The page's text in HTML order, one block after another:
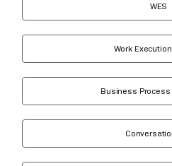
WES
Work
Business